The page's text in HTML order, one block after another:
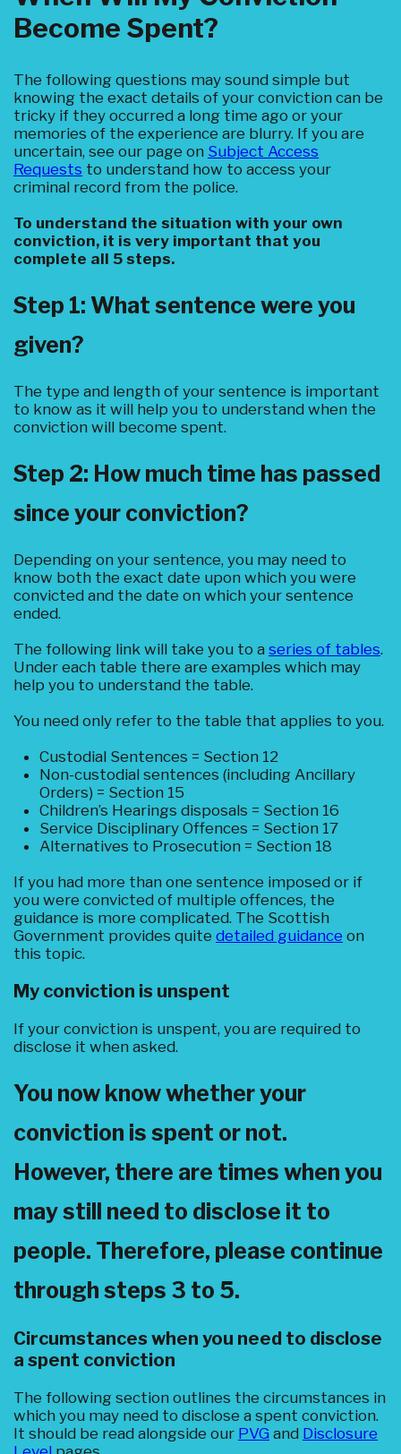
Become Spent?
The following questions may sound simple but
knowing the exact details of your conviction can be
tricky if they occurred a long time ago or your
memories of the experience are blurry. If you are
uncertain, see our page on Subject Access
Requests to understand how to access your
criminal record from the police.
To understand the situation with your own
conviction, it is very important that you
complete all 5 steps.
Step 1: What sentence were you
given?
The type and length of your sentence is important
to know as it will help you to understand when the
conviction will become spent.
Step 2: How much time has passed
since your conviction?
Depending on your sentence, you may need to
know both the exact date upon which you were
convicted and the date on which your sentence
ended.
The following link will take you to a series of tables.
Under each table there are examples which may
help you to understand the table.
You need only refer to the table that applies to you.
Custodial Sentences = Section 12
Non-custodial sentences (including Ancillary
Orders) = Section 15
Children’s Hearings disposals = Section 16
Service Disciplinary Offences = Section 17
Alternatives to Prosecution = Section 18
If you had more than one sentence imposed or if
you were convicted of multiple offences, the
guidance is more complicated. The Scottish
Government provides quite detailed guidance on
this topic.
My conviction is unspent
If your conviction is unspent, you are required to
disclose it when asked.
You now know whether your
conviction is spent or not.
However, there are times when you
may still need to disclose it to
people. Therefore, please continue
through steps 3 to 5.
Circumstances when you need to disclose
a spent conviction
The following section outlines the circumstances in
which you may need to disclose a spent conviction.
It should be read alongside our PVG and Disclosure